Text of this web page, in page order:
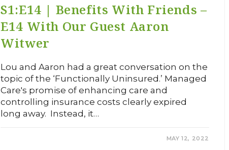
S1:E14 | Benefits With Friends –
E14 With Our Guest Aaron
Witwer
Lou and Aaron had a great conversation on the
topic of the ‘Functionally Uninsured.’ Managed
Care's promise of enhancing care and
controlling insurance costs clearly expired
long away. Instead, it…
MAY 12, 2022